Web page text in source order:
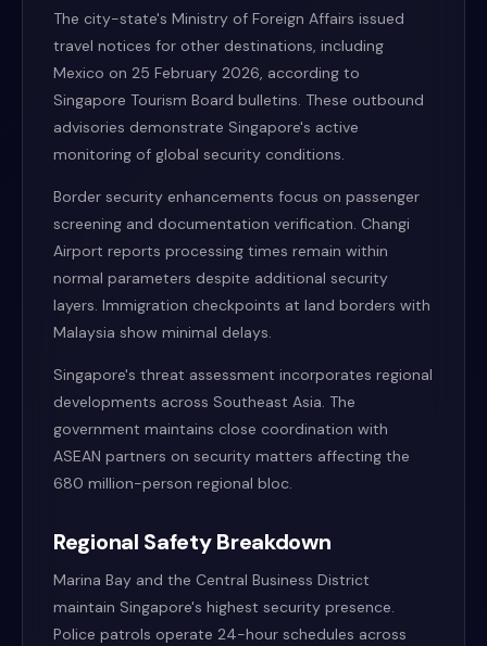
The city-state's Ministry of Foreign Affairs issued
travel notices for other destinations, including
Mexico on 25 February 2026, according to
Singapore Tourism Board bulletins. These outbound
advisories demonstrate Singapore's active
monitoring of global security conditions.
Border security enhancements focus on passenger
screening and documentation verification. Changi
Airport reports processing times remain within
normal parameters despite additional security
layers. Immigration checkpoints at land borders with
Malaysia show minimal delays.
Singapore's threat assessment incorporates regional
developments across Southeast Asia. The
government maintains close coordination with
ASEAN partners on security matters affecting the
680 million-person regional bloc.
Regional Safety Breakdown
Marina Bay and the Central Business District
maintain Singapore's highest security presence.
Police patrols operate 24-hour schedules across